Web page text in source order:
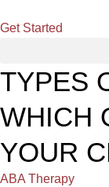
Get Started
TYPES
WHICH
YOUR
ABA Therapy